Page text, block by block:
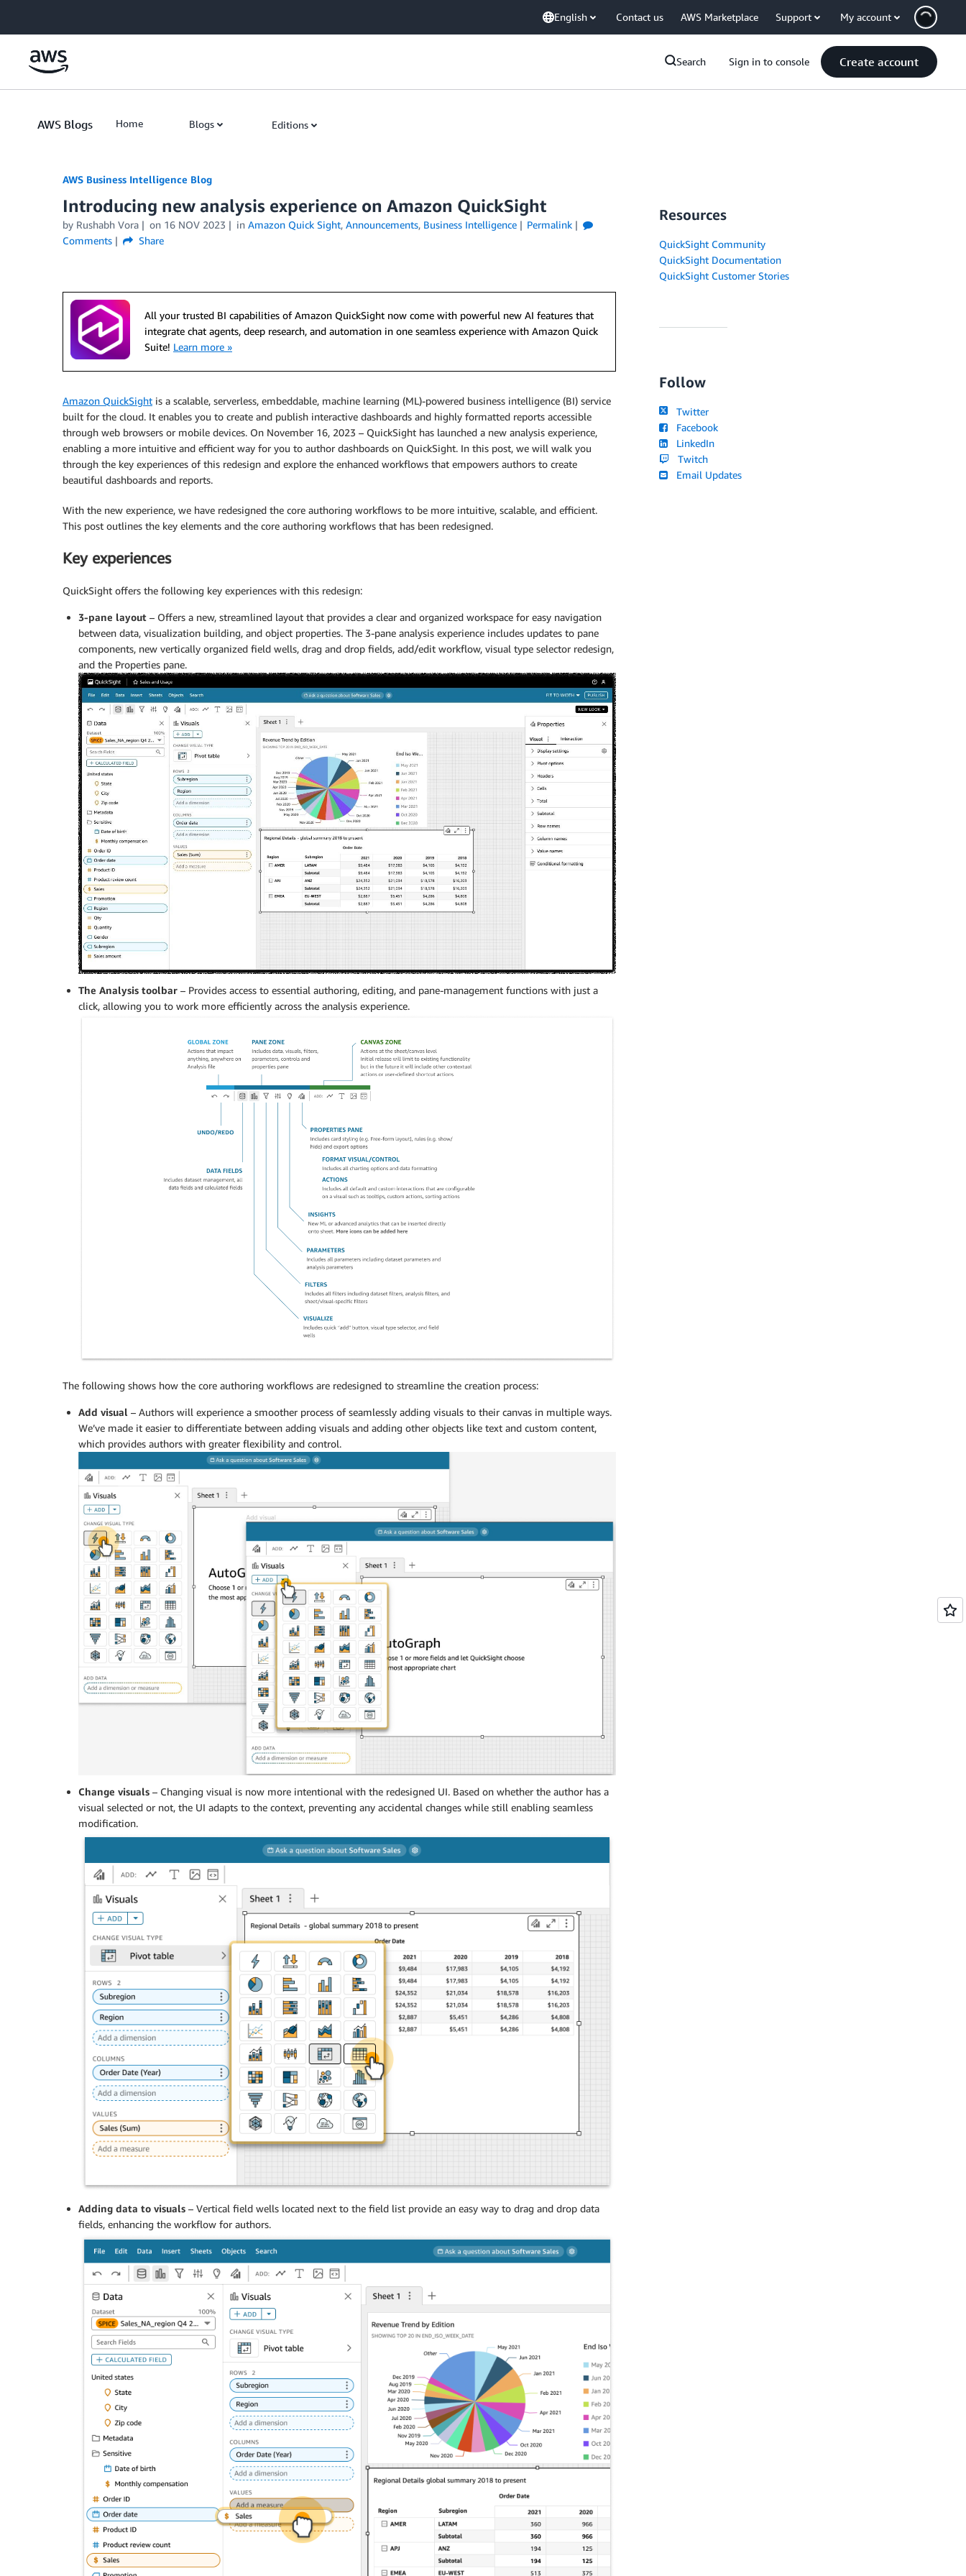
English Contact us AWS Marketplace Support My account
Search Sign in to console Create account
AWS Blogs Home Blogs Editions
AWS Business Intelligence Blog
Introducing new analysis experience on Amazon QuickSight
by Rushabh Vora on 16 NOV 2023 in Amazon Quick Sight, Announcements, Business Intelligence
Permalink
Comments
Share
All your trusted BI capabilities of Amazon QuickSight now come with powerful new AI features that
integrate chat agents, deep research, and automation in one seamless experience with Amazon Quick
Suite! Learn more »
Amazon QuickSight is a scalable, serverless, embeddable, machine learning (ML)-powered business intelligence (BI) service
built for the cloud. It enables you to create and publish interactive dashboards and highly formatted reports accessible
through web browsers or mobile devices. On November 16, 2023 – QuickSight has launched a new analysis experience,
enabling a more intuitive and efficient way for you to author dashboards on QuickSight. In this post, we will walk you
through the key experiences of this redesign and explore the enhanced workflows that empowers authors to create
beautiful dashboards and reports.
With the new experience, we have redesigned the core authoring workflows to be more intuitive, scalable, and efficient.
This post outlines the key elements and the core authoring workflows that has been redesigned.
Key experiences
QuickSight offers the following key experiences with this redesign:
3-pane layout – Offers a new, streamlined layout that provides a clear and organized workspace for easy navigation
between data, visualization building, and object properties. The 3-pane analysis experience includes updates to pane
components, new vertically organized field wells, drag and drop fields, add/edit workflow, visual type selector redesign,
and the Properties pane.
The Analysis toolbar – Provides access to essential authoring, editing, and pane-management functions with just a
click, allowing you to work more efficiently across the analysis experience.
The following shows how the core authoring workflows are redesigned to streamline the creation process:
Add visual – Authors will experience a smoother process of seamlessly adding visuals to their canvas in multiple ways.
We’ve made it easier to differentiate between adding visuals and adding other objects like text and custom content,
which provides authors with greater flexibility and control.
Change visuals – Changing visual is now more intentional with the redesigned UI. Based on whether the author has a
visual selected or not, the UI adapts to the context, preventing any accidental changes while still enabling seamless
modification.
Adding data to visuals – Vertical field wells located next to the field list provide an easy way to drag and drop data
fields, enhancing the workflow for authors.
Resources
QuickSight Community
QuickSight Documentation
QuickSight Customer Stories
Follow
Twitter
Facebook
LinkedIn
Twitch
Email Updates